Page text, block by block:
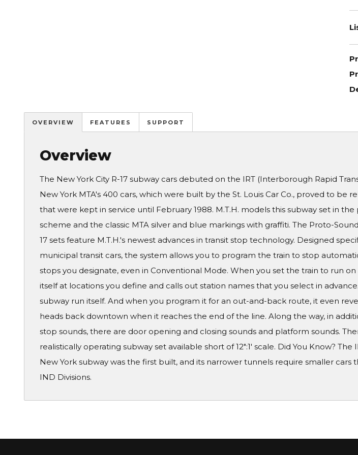
OVERVIEW FEATURES SUPPORT
Overview
The New York City R-17 subway cars debuted on the IRT (Interborough Rapid
New York MTA's 400 cars, which were built by the St. Louis Car Co., proved to be
that were kept in service until February 1988. M.T.H. models this subway set in the
scheme and the classic MTA silver and blue markings with graffiti. The Proto-
17 sets feature M.T.H.'s newest advances in transit stop technology. Designed
municipal transit cars, the system allows you to program the train to stop
stops you designate, even in Conventional Mode. When you set the train to run
itself at locations you define and calls out station names that you select in
subway run itself. And when you program it for an out-and-back route, it even
heads back downtown when it reaches the end of the line. Along the way, in
stop sounds, there are door opening and closing sounds and platform sounds.
realistically operating subway set available short of 12":1' scale. Did You Know? The
New York subway was the first built, and its narrower tunnels require smaller cars
IND Divisions.